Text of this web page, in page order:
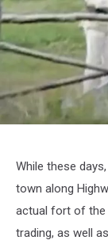
Any
Rate
While these
town along
actual fort of the
trading, as well